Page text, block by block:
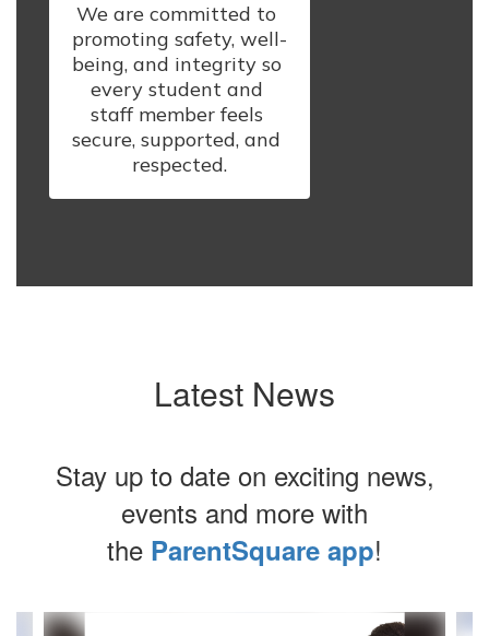
We are committed to
promoting safety, well-
being, and integrity so
every student and
staff member feels
secure, supported, and
respected.
Latest News
Stay up to date on exciting news,
events and more with
the ParentSquare app!
Contains